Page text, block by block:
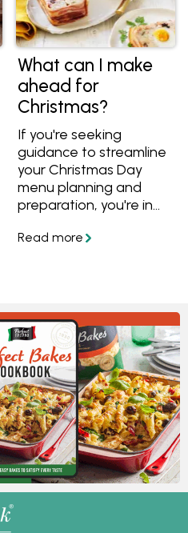
What can I make
ahead for
Christmas?
If you're seeking
guidance to streamline
your Christmas Day
menu planning and
preparation, you're in
got you covered with
Christmas?" and "What
can I freeze ahead of
time?" Plus, we've
curated a collection of
make-ahead Christmas
lunch and dinner
recipes, along with
delightful make-ahead
Christmas desserts, all
tailored to make your
big day a little less